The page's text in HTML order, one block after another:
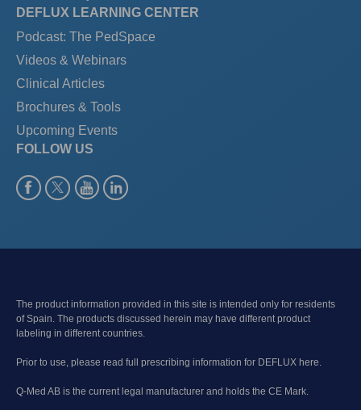
DEFLUX LEARNING CENTER
Podcast: The PedSpace
Videos & Webinars
Clinical Articles
Brochures & Tools
Upcoming Events
FOLLOW US
The product information provided in this site is intended only for residents
of Spain. The products discussed herein may have different product
labeling in different countries.
Prior to use, please read full prescribing information for DEFLUX here.
Q-Med AB is the current legal manufacturer and holds the CE Mark.